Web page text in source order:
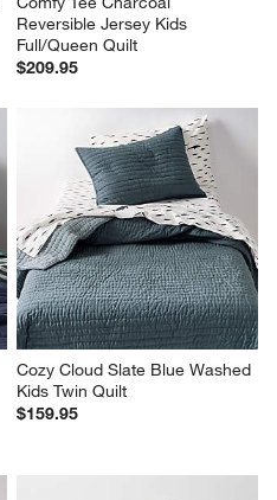
Reversible Jersey Kids
Full/Queen Quilt
$209.95
Cozy Cloud Slate Blue Washed
Kids Twin Quilt
$159.95